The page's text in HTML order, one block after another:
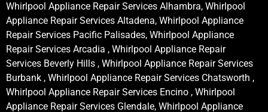
Whirlpool Appliance Repair Services Alhambra, Whirlpool
Appliance Repair Services Altadena, Whirlpool Appliance
Repair Services Pacific Palisades, Whirlpool Appliance
Repair Services Arcadia , Whirlpool Appliance Repair
Services Beverly Hills , Whirlpool Appliance Repair Services
Burbank , Whirlpool Appliance Repair Services Chatsworth ,
Whirlpool Appliance Repair Services Encino , Whirlpool
Appliance Repair Services Glendale, Whirlpool Appliance